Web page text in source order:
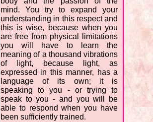
mind. You try to expand your
understanding in this respect and
this is wise, because when you
are free from physical limitations
you will have to learn the
meaning of a thousand vibrations
of light, because light, as
expressed in this manner, has a
language of its own; it is
speaking to you - or trying to
speak to you - and you will be
able to respond when you have
been sufficiently trained.